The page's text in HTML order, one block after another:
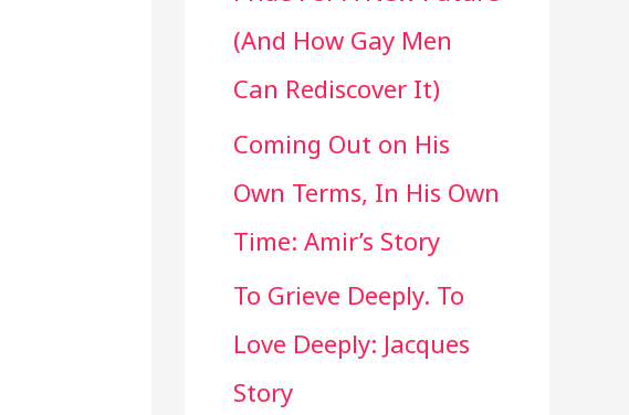
f
o
r
:
(And How Gay Men
Can Rediscover It)
Coming Out on His
Own Terms, In His Own
Time: Amir’s Story
To Grieve Deeply. To
Love Deeply: Jacques
Story